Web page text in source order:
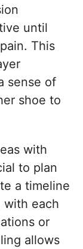
until
This
sense of
shoe to
with
to plan
a timeline
with each
or
allows